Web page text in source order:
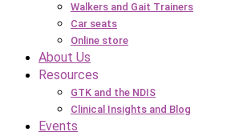
Walkers and Gait Trainers
Car seats
Online store
About Us
Resources
GTK and the NDIS
Clinical Insights and Blog
Events